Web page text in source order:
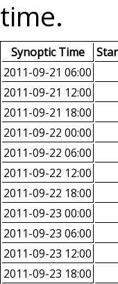
time.
Synoptic Time
2011-09-21 06:00
2011-09-21 12:00
2011-09-21 18:00
2011-09-22 00:00
2011-09-22 06:00
2011-09-22 12:00
2011-09-22 18:00
2011-09-23 00:00
2011-09-23 06:00
2011-09-23 12:00
2011-09-23 18:00